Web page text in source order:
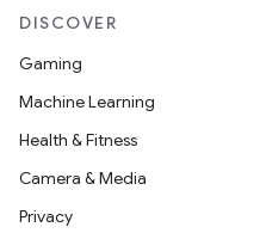
DISCOVER
Gaming
Machine Learning
Health & Fitness
Camera & Media
Privacy